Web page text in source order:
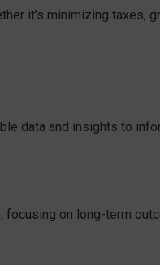
it’s minimizing taxes,
data and insights to
focusing on long-term